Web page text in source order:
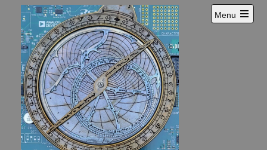
content
Menu
Open